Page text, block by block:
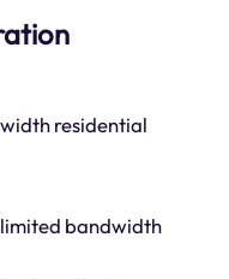
residential
bandwidth